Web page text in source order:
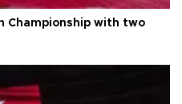
Championship with two